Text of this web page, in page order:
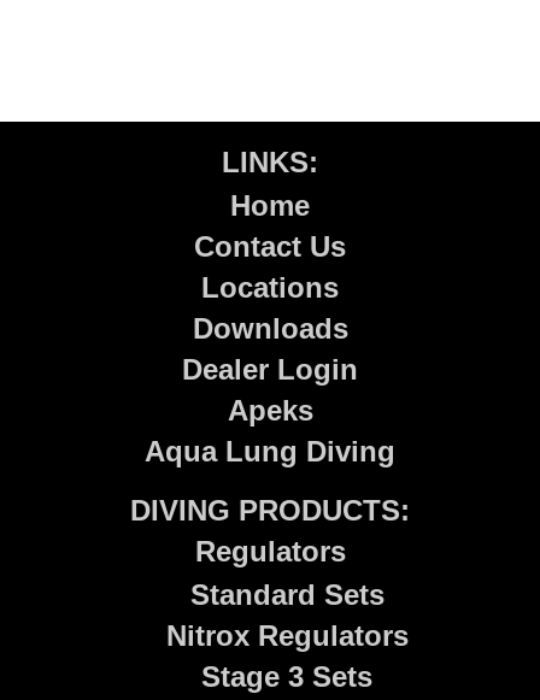
LINKS:
Home
Contact Us
Locations
Downloads
Dealer Login
Apeks
Aqua Lung Diving
DIVING PRODUCTS:
Regulators
Standard Sets
Nitrox Regulators
Stage 3 Sets